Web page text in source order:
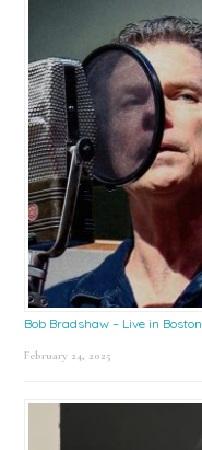
Bob Bradshaw – Live in Boston
February 24, 2025